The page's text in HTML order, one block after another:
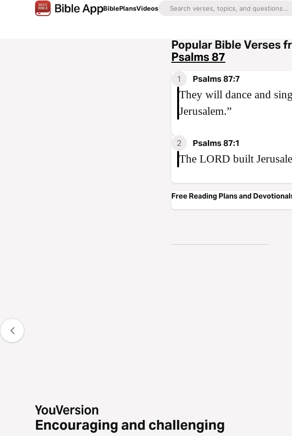
BiblePlansVideos
Popular Bible Verses
Psalms 87
1 Psalms 87:7
They will dance and
Jerusalem.”
2 Psalms 87:1
The LORD built
Free Reading Plans and
Encouraging and challenging